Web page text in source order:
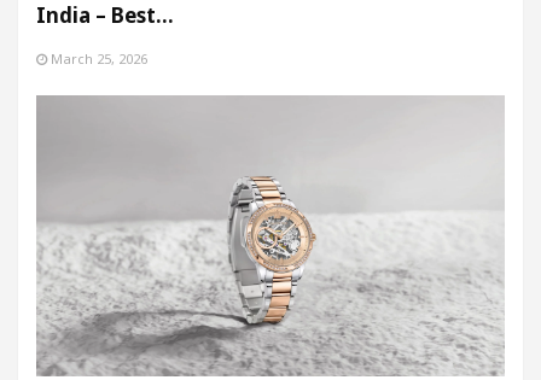
India – Best…
March 25, 2026